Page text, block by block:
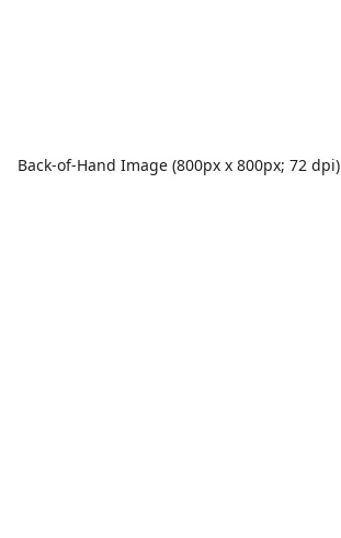
Back-of-Hand Image (800px x 800px; 72 dpi)